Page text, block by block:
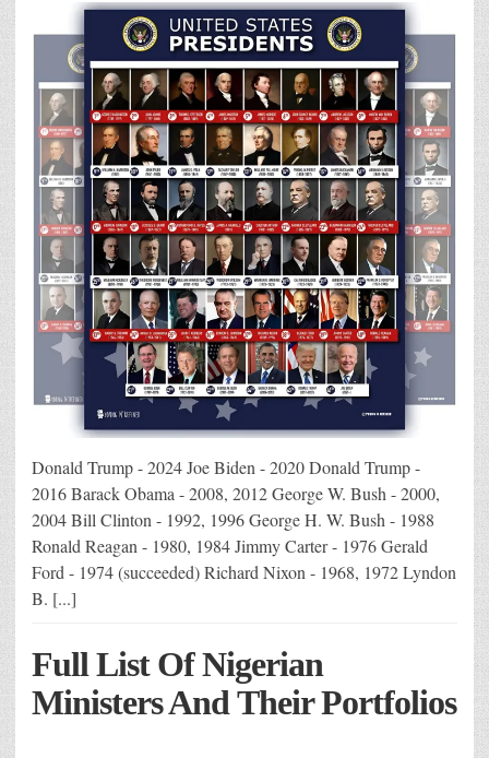
Donald Trump - 2024 Joe Biden - 2020 Donald Trump -
2016 Barack Obama - 2008, 2012 George W. Bush - 2000,
2004 Bill Clinton - 1992, 1996 George H. W. Bush - 1988
Ronald Reagan - 1980, 1984 Jimmy Carter - 1976 Gerald
Ford - 1974 (succeeded) Richard Nixon - 1968, 1972 Lyndon
B. [...]
Full List Of Nigerian
Ministers And Their Portfolios